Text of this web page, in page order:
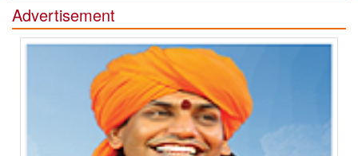
Advertisement